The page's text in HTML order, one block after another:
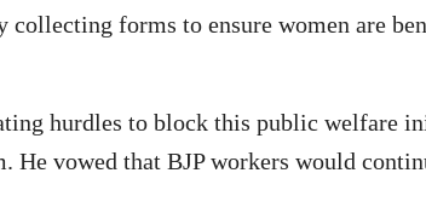
forms to ensure women are
hurdles to block this public welfare
He vowed that BJP workers would